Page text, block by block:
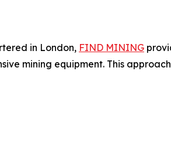
in London, FIND MINING
mining equipment. This